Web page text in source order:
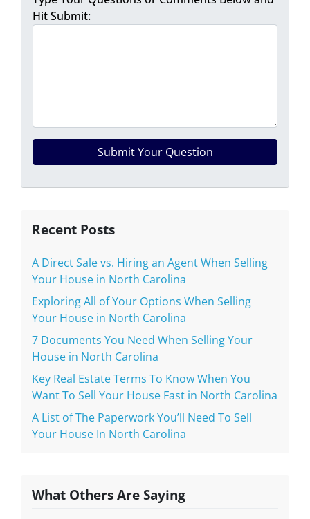
Hit Submit:
Recent Posts
A Direct Sale vs. Hiring an Agent When Selling
Your House in North Carolina
Exploring All of Your Options When Selling
Your House in North Carolina
7 Documents You Need When Selling Your
House in North Carolina
Key Real Estate Terms To Know When You
Want To Sell Your House Fast in North Carolina
A List of The Paperwork You’ll Need To Sell
Your House In North Carolina
What Others Are Saying